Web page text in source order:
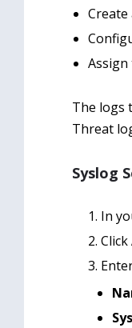
Create
The logs
Threat
Syslog
In
Click